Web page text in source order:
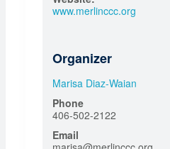
www.merlinccc.org
Organizer
Marisa Diaz-Waian
Phone
406-502-2122
Email